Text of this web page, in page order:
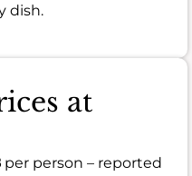
dish.
at
per person – reported